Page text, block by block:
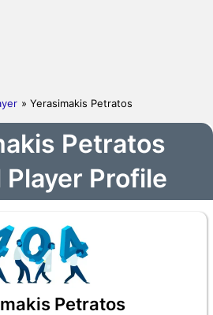
» Yerasimakis Petratos
Petratos
Player Profile
Petratos